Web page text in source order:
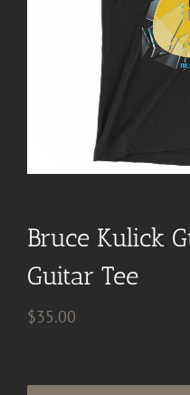
Bruce Kulick
Guitar Tee
$35.00